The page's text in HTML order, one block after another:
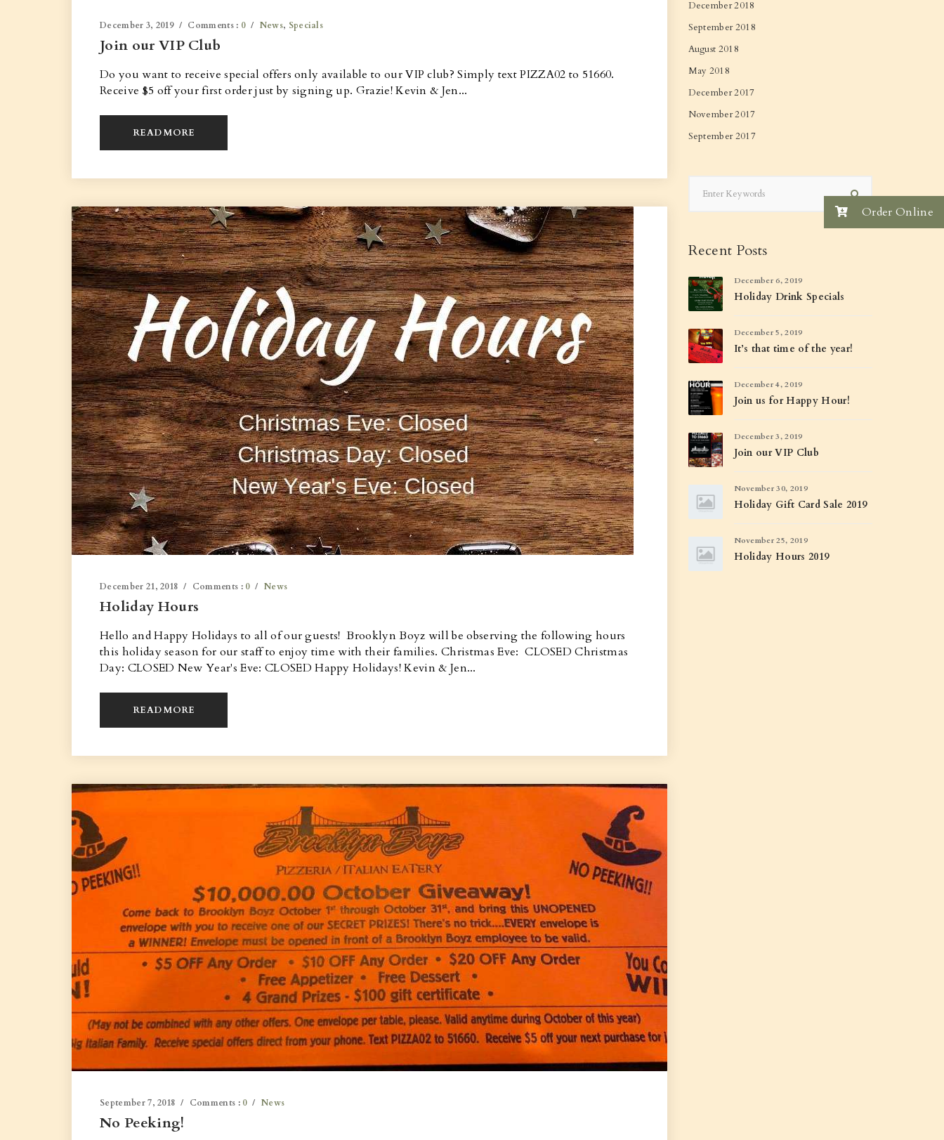
December 3, 2019 Comments : 0 News, Specials
Join our VIP Club
Do you want to receive special offers only available to our VIP club? Simply text PIZZA02 to 51660.
Receive $5 off your first order just by signing up. Grazie! Kevin & Jen...
READ MORE
December 21, 2018 Comments : 0 News
Holiday Hours
Hello and Happy Holidays to all of our guests! Brooklyn Boyz will be observing the following hours
this holiday season for our staff to enjoy time with their families. Christmas Eve: CLOSED Christmas
Day: CLOSED New Year's Eve: CLOSED Happy Holidays! Kevin & Jen...
READ MORE
September 7, 2018 Comments : 0 News
No Peeking!
December 2018
September 2018
August 2018
May 2018
December 2017
November 2017
September 2017
Recent Posts
December 6, 2019
Holiday Drink Specials
December 5, 2019
It’s that time of the year!
December 4, 2019
Join us for Happy Hour!
December 3, 2019
Join our VIP Club
November 30, 2019
Holiday Gift Card Sale 2019
November 25, 2019
Holiday Hours 2019
Order Online